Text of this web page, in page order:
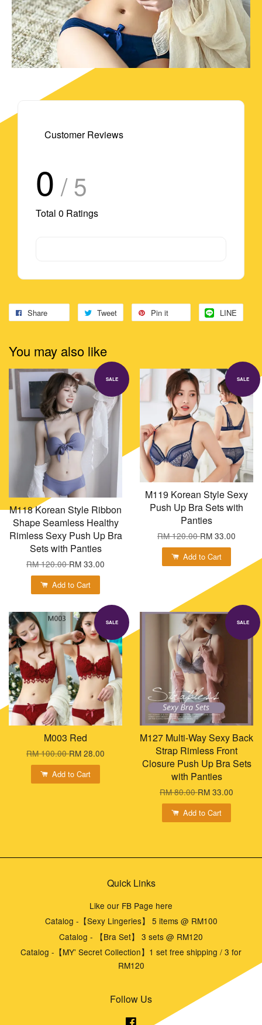
Customer Reviews
0 / 5
Total 0 Ratings
Share Tweet Pin it LINE
You may also like
SALE
M118 Korean Style Ribbon
Shape Seamless Healthy
Rimless Sexy Push Up Bra
Sets with Panties
RM 120.00RM 33.00
Add to Cart
SALE
M119 Korean Style Sexy
Push Up Bra Sets with
Panties
RM 120.00RM 33.00
Add to Cart
SALE
M003 Red
RM 100.00RM 28.00
Add to Cart
SALE
M127 Multi-Way Sexy Back
Strap Rimless Front
Closure Push Up Bra Sets
with Panties
RM 80.00RM 33.00
Add to Cart
Quick Links
Like our FB Page here
Catalog -【Sexy Lingeries】 5 items @ RM100
Catalog - 【Bra Set】 3 sets @ RM120
Catalog -【MY' Secret Collection】1 set free shipping / 3 for
RM120
Follow Us
Facebook